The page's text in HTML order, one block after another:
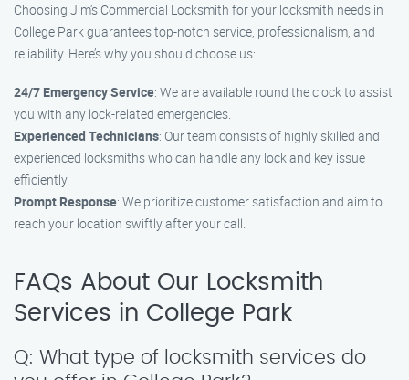
Choosing Jim’s Commercial Locksmith for your locksmith needs in
College Park guarantees top-notch service, professionalism, and
reliability. Here’s why you should choose us:
24/7 Emergency Service: We are available round the clock to assist
you with any lock-related emergencies.
Experienced Technicians: Our team consists of highly skilled and
experienced locksmiths who can handle any lock and key issue
efficiently.
Prompt Response: We prioritize customer satisfaction and aim to
reach your location swiftly after your call.
FAQs About Our Locksmith
Services in College Park
Q: What type of locksmith services do